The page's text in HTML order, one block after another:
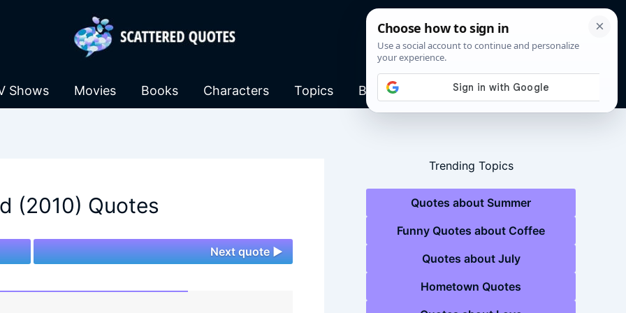
Shows Movies Books Characters Topics Blog
(2010) Quotes
Next quote ►
Trending Topics
Quotes about Summer
Funny Quotes about Coffee
Quotes about July
Hometown Quotes